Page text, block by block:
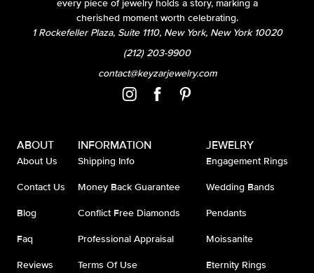
every piece of jewelry holds a story, marking a
cherished moment worth celebrating.
1 Rockefeller Plaza, Suite 1110, New York, New York 10020
(212) 203-9900
contact@keyzarjewelry.com
ABOUT
About Us
Contact Us
Blog
Faq
Reviews
INFORMATION
Shipping Info
Money Back Guarantee
Conflict Free Diamonds
Professional Appraisal
Terms Of Use
JEWELRY
Engagement Rings
Wedding Bands
Pendants
Moissanite
Eternity Rings